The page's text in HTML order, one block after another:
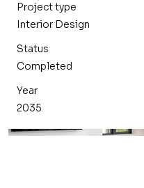
Project type
Interior Design
Status
Completed
Year
2035